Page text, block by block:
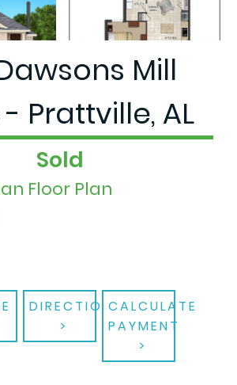
Mill
Prattville, AL
Sold
Floor Plan
DIRECTIONSCALCULATE
PAYMENT